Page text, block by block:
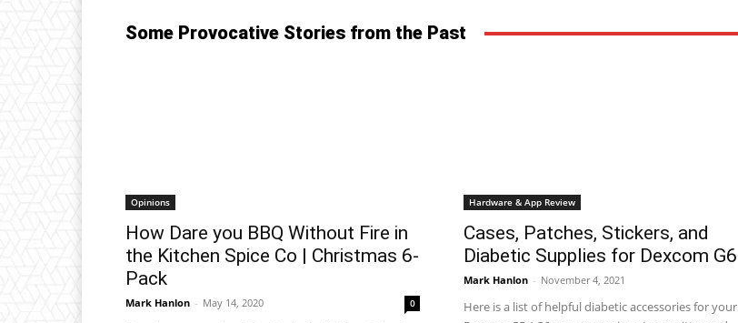
Some Provocative Stories from the Past
Opinions
How Dare you BBQ Without Fire in
the Kitchen Spice Co | Christmas 6-
Pack
Mark Hanlon - May 14, 2020 0
Hardware & App Review
Cases, Patches, Stickers, and
Diabetic Supplies for Dexcom G6
Mark Hanlon - November 4, 2021
Here is a list of helpful diabetic accessories for your